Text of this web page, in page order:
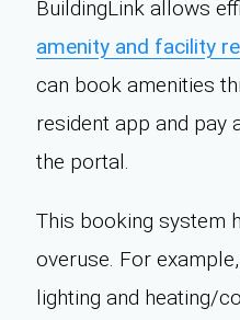
BuildingLink allows
amenity and facility
can book amenities
resident app and pay
the portal.
This booking system
overuse. For
lighting and heating/